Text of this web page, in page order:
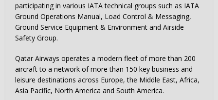
participating in various IATA technical groups such as IATA
Ground Operations Manual, Load Control & Messaging,
Ground Service Equipment & Environment and Airside
Safety Group.
Qatar Airways operates a modern fleet of more than 200
aircraft to a network of more than 150 key business and
leisure destinations across Europe, the Middle East, Africa,
Asia Pacific, North America and South America.